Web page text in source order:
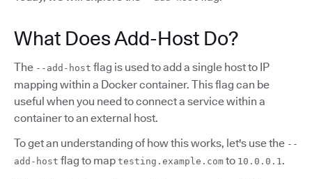
What Does Add-Host Do?
The --add-host flag is used to add a single host to IP
mapping within a Docker container. This flag can be
useful when you need to connect a service within a
container to an external host.
To get an understanding of how this works, let's use the --
add-host flag to map testing.example.com to 10.0.0.1.